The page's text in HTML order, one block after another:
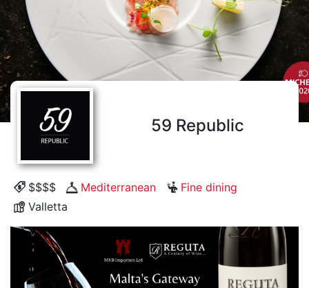
59 Republic
$$$$ Mediterranean
Fine dining
Valletta